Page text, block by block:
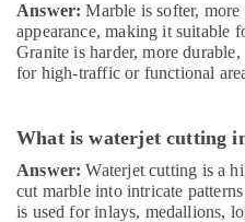
Answer: Marble is softer, more
appearance, making it suitable
Granite is harder, more
for high-traffic or functional
What is waterjet cutting
Answer: Waterjet cutting is a
cut marble into intricate
is used for inlays, medallions,